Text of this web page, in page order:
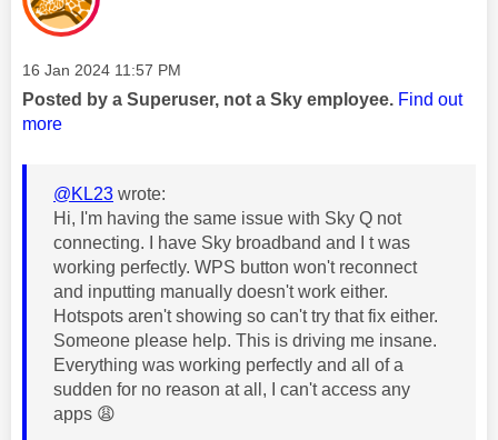
Message posted on
‎16 Jan 2024 11:57 PM
Posted by a Superuser, not a Sky employee. Find out
more
@KL23 wrote:
Hi, I'm having the same issue with Sky Q not
connecting. I have Sky broadband and I t was
working perfectly. WPS button won't reconnect
and inputting manually doesn't work either.
Hotspots aren't showing so can't try that fix either.
Someone please help. This is driving me insane.
Everything was working perfectly and all of a
sudden for no reason at all, I can't access any
apps 😩